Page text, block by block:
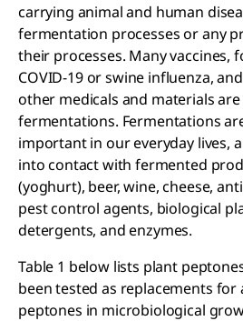
carrying animal and human
fermentation processes or any
their processes. Many vaccines,
COVID-19 or swine influenza,
other medicals and materials
fermentations. Fermentations
important in our everyday lives,
into contact with fermented
(yoghurt), beer, wine, cheese,
pest control agents, biological
detergents, and enzymes.
Table 1 below lists plant
been tested as replacements for
peptones in microbiological